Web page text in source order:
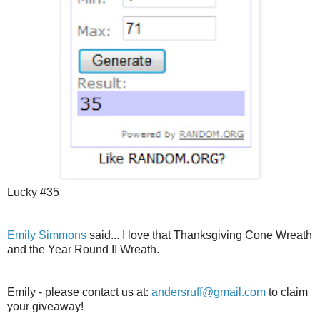
Lucky #35
Emily Simmons said... I love that Thanksgiving Cone Wreath
and the Year Round II Wreath.
Emily - please contact us at: andersruff@gmail.com to claim
your giveaway!